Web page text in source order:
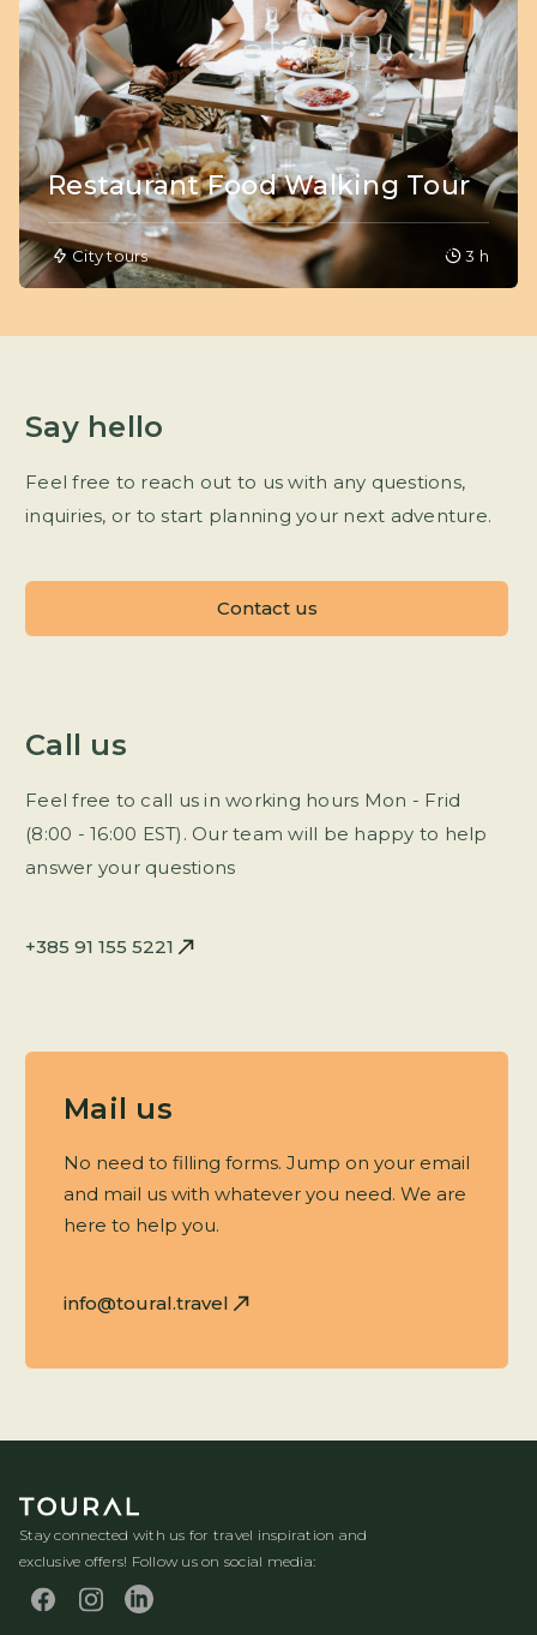
Restaurant Food Walking Tour
City tours 3 h
Say hello
Feel free to reach out to us with any questions,
inquiries, or to start planning your next adventure.
Contact us
Call us
Feel free to call us in working hours Mon - Frid
(8:00 - 16:00 EST). Our team will be happy to help
answer your questions
+385 91 155 5221
Mail us
No need to filling forms. Jump on your email
and mail us with whatever you need. We are
here to help you.
info@toural.travel
Stay connected with us for travel inspiration and
exclusive offers! Follow us on social media: